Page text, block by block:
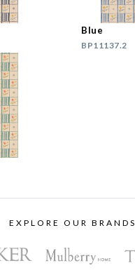
Blue
BP11137.2
EXPLORE OUR BRANDS